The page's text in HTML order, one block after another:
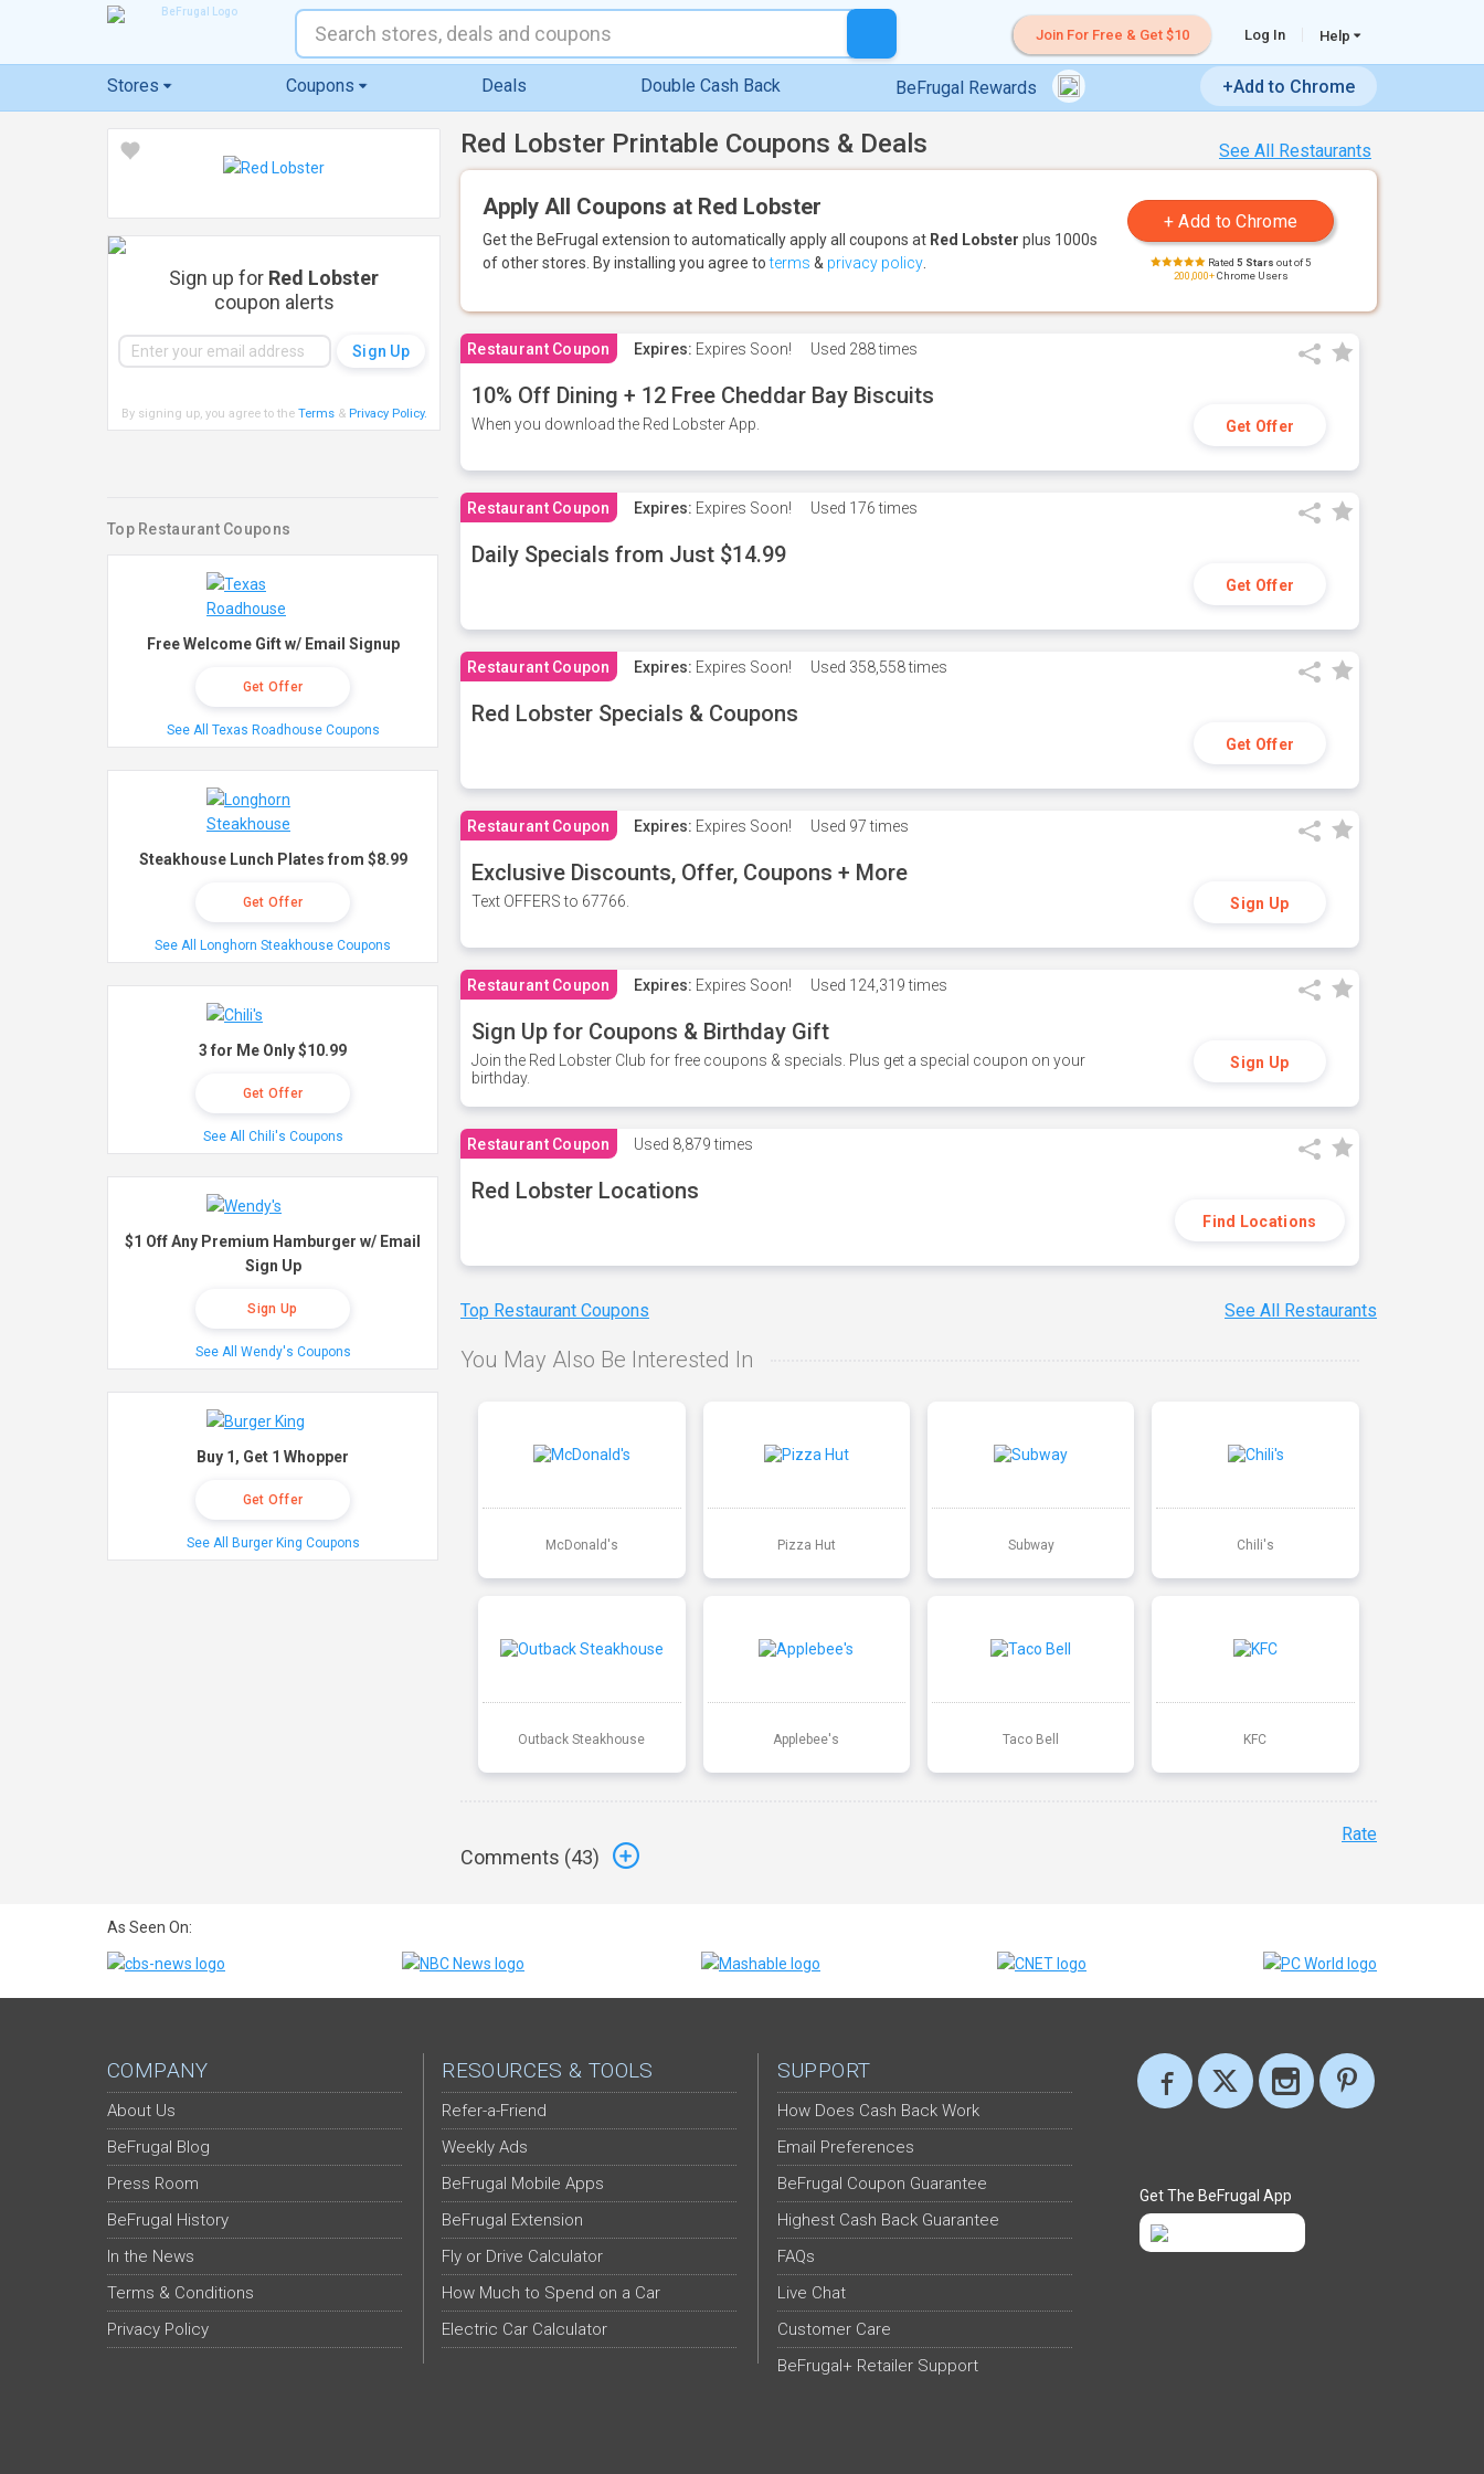
Join For Free & Get $10 Log In Help
Stores Coupons Deals Double Cash Back BeFrugal Rewards +Add to Chrome
See All Restaurants
Red Lobster Printable Coupons & Deals
Apply All Coupons at Red Lobster
Get the BeFrugal extension to automatically apply all coupons at Red Lobster plus 1000s
of other stores. By installing you agree toterms & privacy policy Rated 5 Stars out of 5
200,000+Chrome Users
Restaurant Coupon Expires: Expires Soon! Used 288 times
10% Off Dining + 12 Free Cheddar Bay Biscuits
When you download the Red Lobster App. Get Offer
Restaurant Coupon Expires: Expires Soon! Used 176 times
Daily Specials from Just $14.99
Get Offer
Restaurant Coupon Expires: Expires Soon! Used 358,558 times
Red Lobster Specials & Coupons
Get Offer
Restaurant Coupon Expires: Expires Soon! Used 97 times
Exclusive Discounts, Offer, Coupons + More
Text OFFERS to 67766. Sign Up
Restaurant Coupon Expires: Expires Soon! Used 124,319 times
Sign Up for Coupons & Birthday Gift
Join the Red Lobster Club for free coupons & specials. Plus get a special coupon on your
birthday.
Sign Up
Restaurant Coupon Used 8,879 times
Red Lobster Locations
Find Locations
Top Restaurant Coupons See All Restaurants
You May Also Be Interested In
McDonald's Pizza Hut Subway Chili's
Outback Steakhouse Applebee's Taco Bell KFC
Comments (43)
Rate
Sign up for Red Lobster
coupon alerts
By signing up, you agree to the Terms& Privacy Policy.
Top Restaurant Coupons
Free Welcome Gift w/ Email Signup
Get Offer
See All Texas Roadhouse Coupons
Steakhouse Lunch Plates from $8.99
Get Offer
See All Longhorn Steakhouse Coupons
3 for Me Only $10.99
Get Offer
See All Chili's Coupons
$1 Off Any Premium Hamburger w/ Email
Sign Up
Sign Up
See All Wendy's Coupons
Buy 1, Get 1 Whopper
Get Offer
See All Burger King Coupons
As Seen On:
COMPANY
About Us
BeFrugal Blog
Press Room
BeFrugal History
In the News
Terms & Conditions
Privacy Policy
RESOURCES & TOOLS
Refer-a-Friend
Weekly Ads
BeFrugal Mobile Apps
BeFrugal Extension
Fly or Drive Calculator
How Much to Spend on a Car
Electric Car Calculator
SUPPORT
How Does Cash Back Work
Email Preferences
BeFrugal Coupon Guarantee
Highest Cash Back Guarantee
FAQs
Live Chat
Customer Care
BeFrugal+ Retailer Support
Get The BeFrugal App